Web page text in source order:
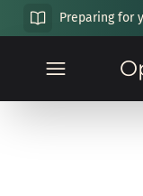
Preparing for